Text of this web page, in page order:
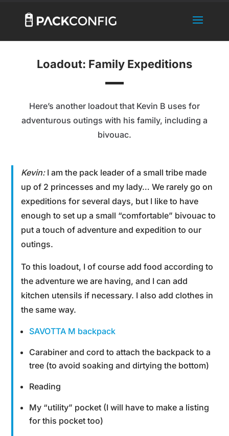
Loadout: Family Expeditions
Here’s another loadout that Kevin B uses for
adventurous outings with his family, including a
bivouac.
Kevin:I am the pack leader of a small tribe made
up of 2 princesses and my lady… We rarely go on
expeditions for several days, but I like to have
enough to set up a small “comfortable” bivouac to
put a touch of adventure and expedition to our
outings.
To this loadout, I of course add food according to
the adventure we are having, and I can add
kitchen utensils if necessary. I also add clothes in
the same way.
SAVOTTA M backpack
Carabiner and cord to attach the backpack to a
tree (to avoid soaking and dirtying the bottom)
Reading
My “utility” pocket (I will have to make a listing
for this pocket too)